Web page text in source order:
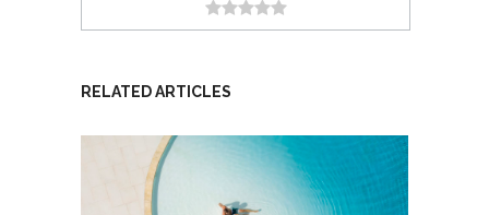
RELATED ARTICLES